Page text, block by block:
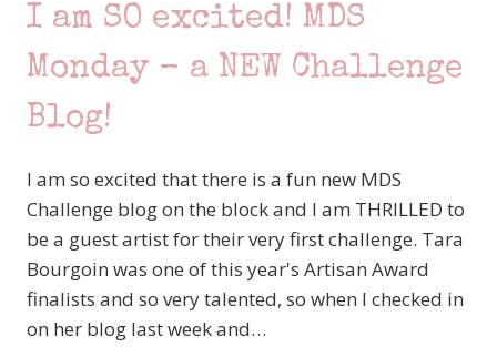
I am SO excited! MDS
Monday – a NEW Challenge
Blog!
I am so excited that there is a fun new MDS
Challenge blog on the block and I am THRILLED to
be a guest artist for their very first challenge. Tara
Bourgoin was one of this year's Artisan Award
finalists and so very talented, so when I checked in
on her blog last week and…